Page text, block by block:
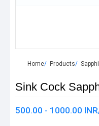
Home Products
Sink Cock
500.00 - 1000.00